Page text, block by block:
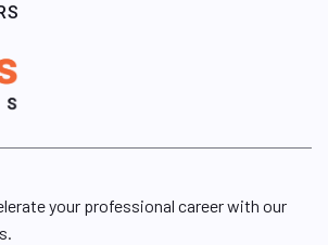
your professional career with our